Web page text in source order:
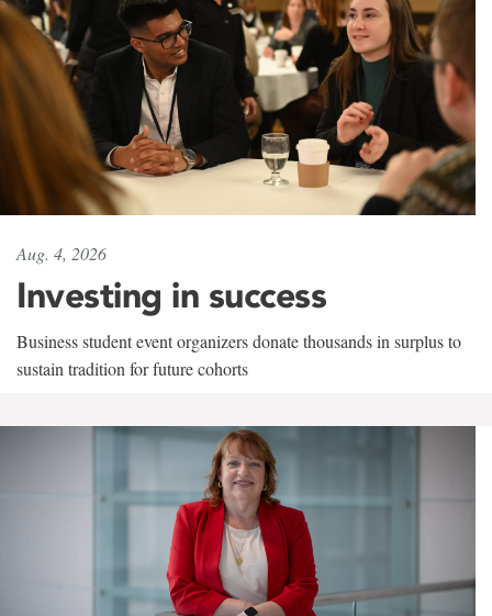
Aug. 4, 2026
Investing in success
Business student event organizers donate thousands in surplus to
sustain tradition for future cohorts